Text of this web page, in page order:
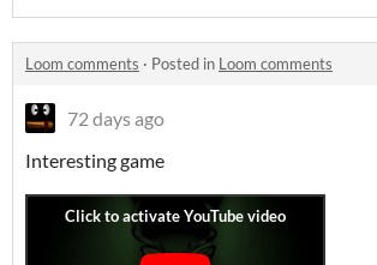
Loom comments · Posted in Loom comments
72 days ago
Interesting game